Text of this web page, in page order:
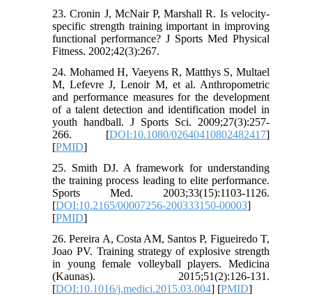
23. Cronin J, McNair P, Marshall R. Is velocity-
specific strength training important in improving
functional performance? J Sports Med Physical
Fitness. 2002;42(3):267.
24. Mohamed H, Vaeyens R, Matthys S, Multael
M, Lefevre J, Lenoir M, et al. Anthropometric
and performance measures for the development
of a talent detection and identification model in
youth handball. J Sports Sci. 2009;27(3):257-
266. [DOI:10.1080/02640410802482417]
[PMID]
25. Smith DJ. A framework for understanding
the training process leading to elite performance.
Sports Med. 2003;33(15):1103-1126.
[DOI:10.2165/00007256-200333150-00003]
[PMID]
26. Pereira A, Costa AM, Santos P, Figueiredo T,
Joao PV. Training strategy of explosive strength
in young female volleyball players. Medicina
(Kaunas). 2015;51(2):126-131.
[DOI:10.1016/j.medici.2015.03.004] [PMID]